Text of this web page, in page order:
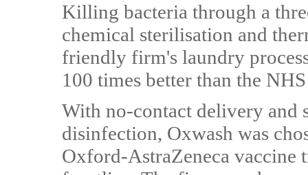
Killing bacteria through a
chemical sterilisation and
friendly firm's laundry
100 times better than the
With no-contact delivery
disinfection, Oxwash was
Oxford-AstraZeneca vaccine